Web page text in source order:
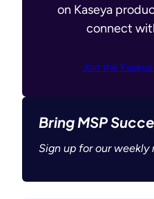
on Kaseya
connect
Join the
Bring MSP
Sign up for our